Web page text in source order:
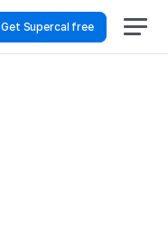
Get Supercal free